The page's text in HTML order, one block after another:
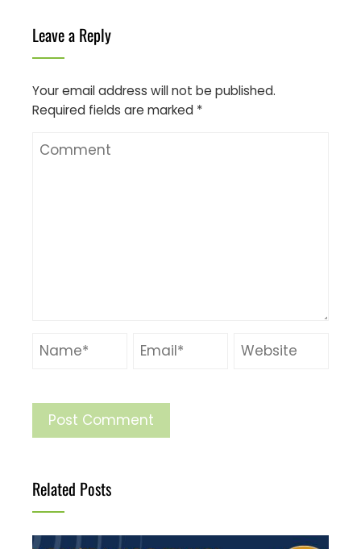
Leave a Reply
Your email address will not be published.
Required fields are marked *
Related Posts